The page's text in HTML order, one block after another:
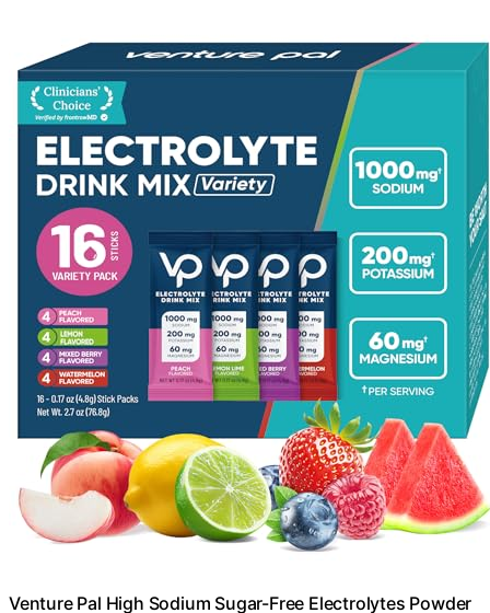
Venture Pal High Sodium Sugar-Free Electrolytes Powder